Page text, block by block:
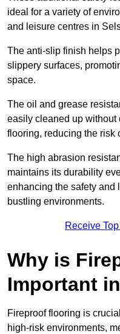
ideal for a variety of
and leisure centres in
The anti-slip finish helps
slippery surfaces,
space.
The oil and grease
easily cleaned up without
flooring, reducing the risk
The high abrasion
maintains its durability
enhancing the safety and
bustling environments.
Receive
Why is
Important
Fireproof flooring is
high-risk environments,